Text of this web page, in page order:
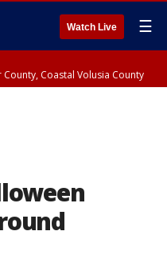
Watch Live ☰
County, Coastal Volusia County